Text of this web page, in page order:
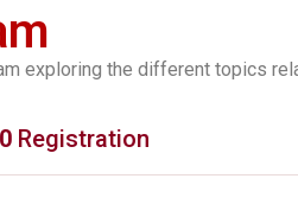
exploring the different topics
Registration